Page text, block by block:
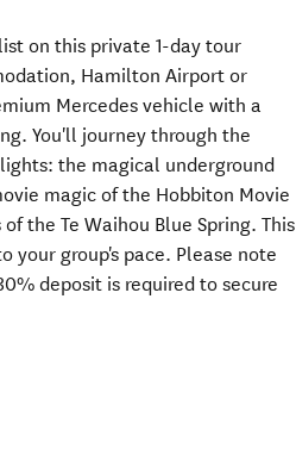
on this private 1-day tour
Hamilton Airport or
Mercedes vehicle with a
You'll journey through the
the magical underground
magic of the Hobbiton Movie
the Te Waihou Blue Spring. This
your group's pace. Please note
deposit is required to secure